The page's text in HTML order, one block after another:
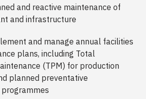
and reactive maintenance of
and infrastructure
and manage annual facilities
plans, including Total
(TPM) for production
planned preventative